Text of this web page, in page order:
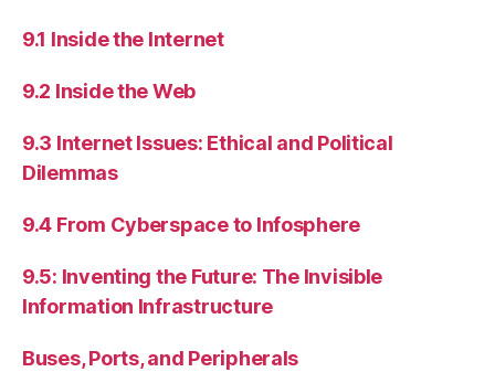
9.1 Inside the Internet
9.2 Inside the Web
9.3 Internet Issues: Ethical and Political
Dilemmas
9.4 From Cyberspace to Infosphere
9.5: Inventing the Future: The Invisible
Information Infrastructure
Buses, Ports, and Peripherals